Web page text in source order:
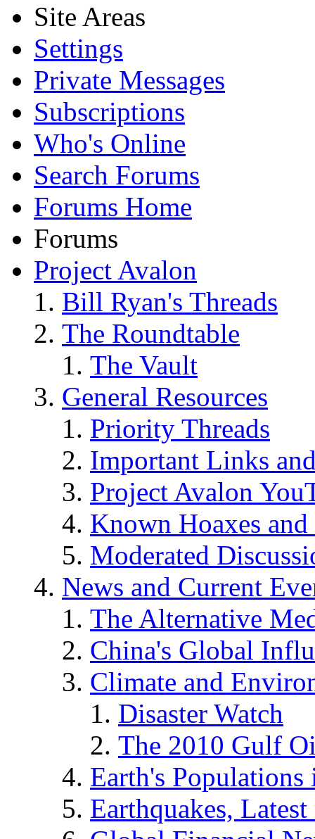
Site Areas
Settings
Private Messages
Subscriptions
Who's Online
Search Forums
Forums Home
Forums
Project Avalon
Bill Ryan's Threads
The Roundtable
The Vault
General Resources
Priority Threads
Important Links
Project Avalon
Known Hoaxes
Moderated
News and Current
The Alternative
China's Global
Climate and
Disaster Watch
The 2010 Gulf
Earth's
Earthquakes,